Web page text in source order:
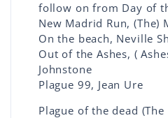
follow on from Day of
New Madrid Run, (The)
On the beach, Neville
Out of the Ashes, (
Johnstone
Plague 99, Jean Ure
Plague of the dead